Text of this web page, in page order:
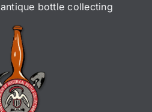
bottle collecting